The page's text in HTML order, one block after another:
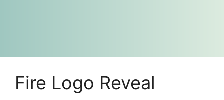
Fire Logo Reveal